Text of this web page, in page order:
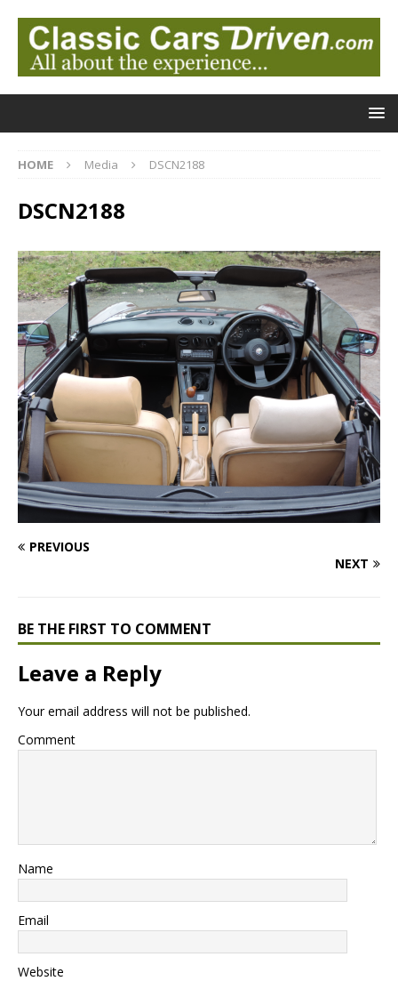
HOME Media DSCN2188
DSCN2188
PREVIOUS
NEXT
BE THE FIRST TO COMMENT
Leave a Reply
Your email address will not be published.
Comment
Name
Email
Website